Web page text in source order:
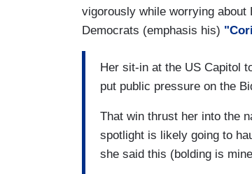
vigorously while worrying
Democrats (emphasis his) "
Her sit-in at the US Capitol
put public pressure on the
That win thrust her into the
spotlight is likely going to
she said this (bolding is